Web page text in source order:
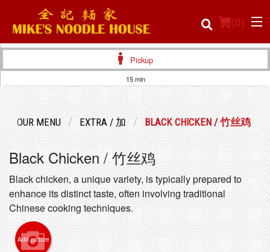
(0)
Login
Registration
Cart (0)
Pickup
15 min
OUR MENU EXTRA / 加 BLACK CHICKEN / 竹丝鸡
Black Chicken / 竹丝鸡
Black chicken, a unique variety, is typically prepared to
enhance its distinct taste, often involving traditional
Chinese cooking techniques.
Add picture